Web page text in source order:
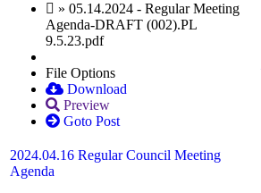
» 05.14.2024 - Regular Meeting
Agenda-DRAFT (002).PL
9.5.23.pdf
File Options
Download
Preview
Goto Post
2024.04.16 Regular Council Meeting
Agenda